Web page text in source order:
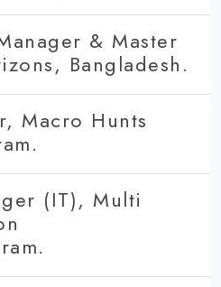
& Master
Bangladesh.
Macro Hunts
(IT), Multi